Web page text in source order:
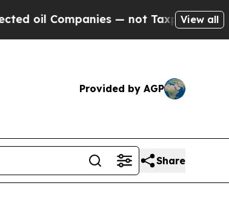
— not Taxpayers — theView all
Provided by AGP
Share